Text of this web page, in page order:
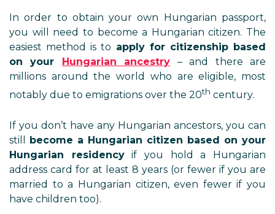
In order to obtain your own Hungarian passport,
you will need to become a Hungarian citizen. The
easiest method is to apply for citizenship based
on your
Hungarian ancestry – and there are
millions around the world who are eligible, most
notably due to emigrations over the 20th century.
If you don’t have any Hungarian ancestors, you can
still become a Hungarian citizen based on your
Hungarian residencyif you hold a Hungarian
address card for at least 8 years (or fewer if you are
married to a Hungarian citizen, even fewer if you
have children too).